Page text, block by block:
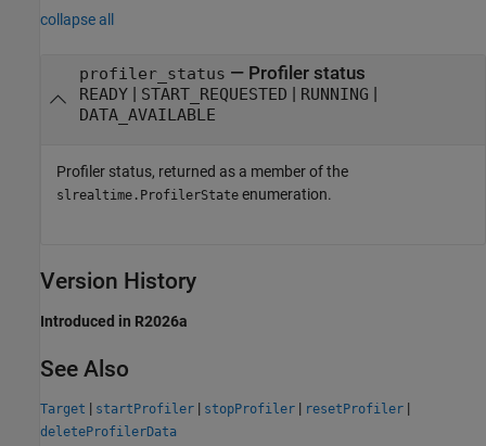
collapse all
profiler_status — Profiler status
READY| START_REQUESTED | RUNNING |
DATA_AVAILABLE
Profiler status, returned as a member of the
slrealtime.ProfilerState enumeration.
Version History
Introduced in R2026a
See Also
Target | startProfiler | stopProfiler | resetProfiler |
deleteProfilerData